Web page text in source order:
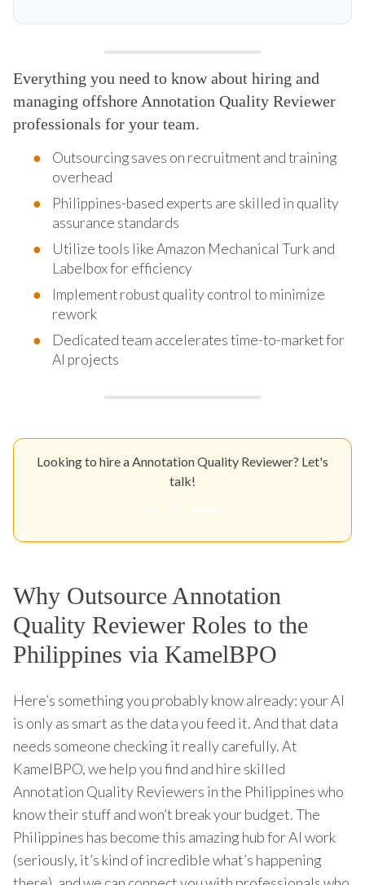
Everything you need to know about hiring and
managing offshore Annotation Quality Reviewer
professionals for your team.
Outsourcing saves on recruitment and training
overhead
Philippines-based experts are skilled in quality
assurance standards
Utilize tools like Amazon Mechanical Turk and
Labelbox for efficiency
Implement robust quality control to minimize
rework
Dedicated team accelerates time-to-market for
AI projects
Looking to hire a Annotation Quality Reviewer? Let's
talk!
Why Outsource Annotation
Quality Reviewer Roles to the
Philippines via KamelBPO
Here’s something you probably know already: your AI
is only as smart as the data you feed it. And that data
needs someone checking it really carefully. At
KamelBPO, we help you find and hire skilled
Annotation Quality Reviewers in the Philippines who
know their stuff and won’t break your budget. The
Philippines has become this amazing hub for AI work
(seriously, it’s kind of incredible what’s happening